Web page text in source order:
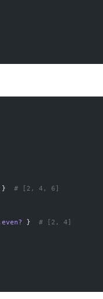
} # [2, 4, 6]
even? } # [2, 4]